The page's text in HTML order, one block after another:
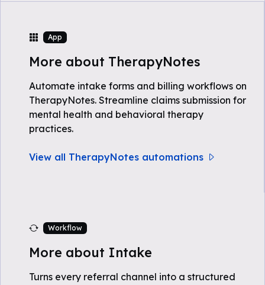
App
More about TherapyNotes
Automate intake forms and billing workflows on
TherapyNotes. Streamline claims submission for
mental health and behavioral therapy
practices.
View all TherapyNotes automations
Workflow
More about Intake
Turns every referral channel into a structured